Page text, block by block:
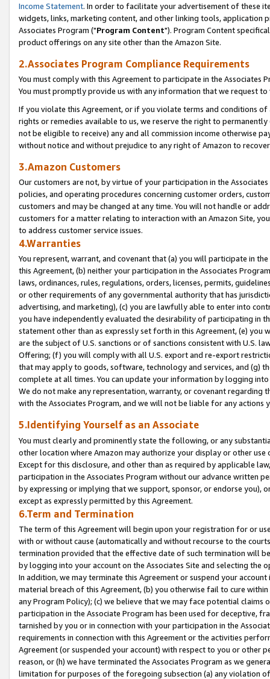
Income Statement. In order to facilitate your advertisement of these
widgets, links, marketing content, and other linking tools, application
Associates Program ("Program Content"). Program Content
product offerings on any site other than the Amazon Site.
2.Associates Program Compliance Requirements
You must comply with this Agreement to participate in the Associates
You must promptly provide us with any information that we request
If you violate this Agreement, or if you violate terms and conditions
rights or remedies available to us, we reserve the right to
not be eligible to receive) any and all commission income otherwise
without notice and without prejudice to any right of Amazon to
3.Amazon Customers
Our customers are not, by virtue of your participation in the
policies, and operating procedures concerning customer orders,
customers and may be changed at any time. You will not handle or
customers for a matter relating to interaction with an Amazon Site,
to address customer service issues.
4.Warranties
You represent, warrant, and covenant that (a) you will participate in
this Agreement, (b) neither your participation in the Associates
laws, ordinances, rules, regulations, orders, licenses, permits,
or other requirements of any governmental authority that has
advertising, and marketing), (c) you are lawfully able to enter into
you have independently evaluated the desirability of participating in
statement other than as expressly set forth in this Agreement, (e)
are the subject of U.S. sanctions or of sanctions consistent with U.S.
Offering; (f) you will comply with all U.S. export and re-export
that may apply to goods, software, technology and services, and (g)
complete at all times. You can update your information by logging
We do not make any representation, warranty, or covenant regarding
with the Associates Program, and we will not be liable for any actions
5.Identifying Yourself as an Associate
You must clearly and prominently state the following, or any
other location where Amazon may authorize your display or other
Except for this disclosure, and other than as required by applicable
participation in the Associates Program without our advance written
by expressing or implying that we support, sponsor, or endorse you),
except as expressly permitted by this Agreement.
6.Term and Termination
The term of this Agreement will begin upon your registration for or
with or without cause (automatically and without recourse to the
termination provided that the effective date of such termination will
by logging into your account on the Associates Site and selecting the
In addition, we may terminate this Agreement or suspend your
material breach of this Agreement, (b) you otherwise fail to cure
any Program Policy); (c) we believe that we may face potential
participation in the Associate Program has been used for deceptive,
tarnished by you or in connection with your participation in the
requirements in connection with this Agreement or the activities
Agreement (or suspended your account) with respect to you or other
reason, or (h) we have terminated the Associates Program as we
limitation for purposes of the foregoing subsection (a) any violation